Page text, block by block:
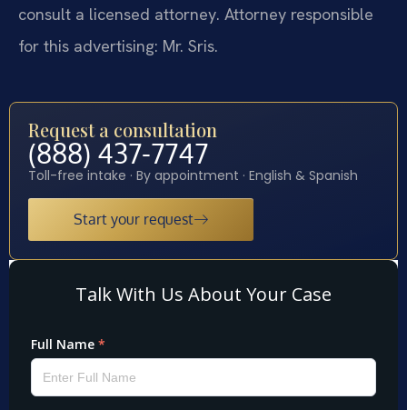
consult a licensed attorney. Attorney responsible
for this advertising: Mr. Sris.
Request a consultation
(888) 437-7747
Toll-free intake · By appointment · English & Spanish
Start your request